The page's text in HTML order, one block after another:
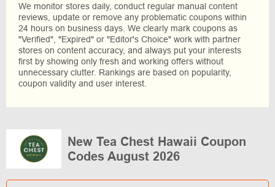
We monitor stores daily, conduct regular manual content
reviews, update or remove any problematic coupons within
24 hours on business days. We clearly mark coupons as
"Verified", "Expired" or "Editor's Choice" work with partner
stores on content accuracy, and always put your interests
first by showing only fresh and working offers without
unnecessary clutter. Rankings are based on popularity,
coupon validity and user interest.
New Tea Chest Hawaii Coupon
Codes August 2026